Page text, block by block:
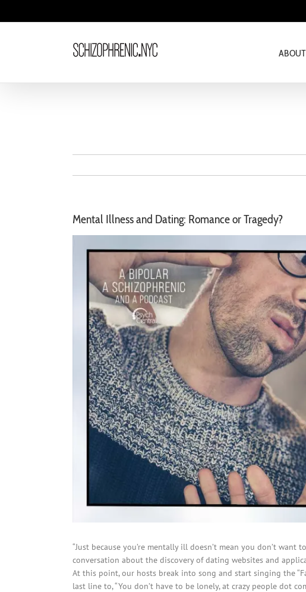
ABOUT
Mental Illness and Dating: Romance or Tragedy?
“Just because you’re mentally ill doesn’t mean you don’t want
conversation about the discovery of dating websites and
At this point, our hosts break into song and start singing the
last line to, “You don’t have to be lonely, at crazy people dot